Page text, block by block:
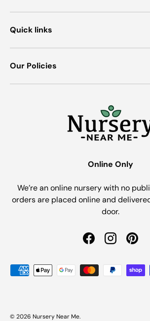
Quick links
Our Policies
Online Only
We’re an online nursery with no
orders are placed online and
door.
FacebookInstagram
Payment methods accepted
© 2026 Nursery Near Me.